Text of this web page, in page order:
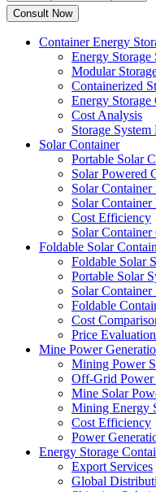
Container Energy
Energy Storage
Modular
Containerized
Energy Storage
Cost Analysis
Storage System
Solar Container
Portable Solar
Solar Powered
Solar Container
Solar Container
Cost Efficiency
Solar Container
Foldable Solar
Foldable Solar
Portable Solar
Solar
Foldable
Cost
Price Evaluation
Mine Power
Mining Power
Off-Grid Power
Mine Solar
Mining Energy
Cost Efficiency
Power
Energy Storage
Export Services
Global